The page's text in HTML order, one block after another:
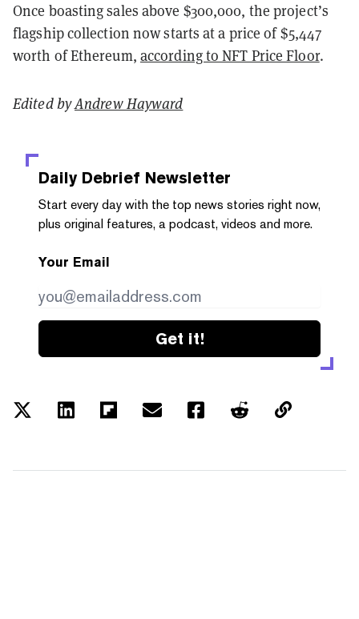
Once boasting sales above $300,000, the project’s
flagship collection now starts at a price of $5,447
worth of Ethereum, according to NFT Price Floor.
Edited byAndrew Hayward
Daily Debrief Newsletter
Start every day with the top news stories right now,
plus original features, a podcast, videos and more.
Your Email
Get it!